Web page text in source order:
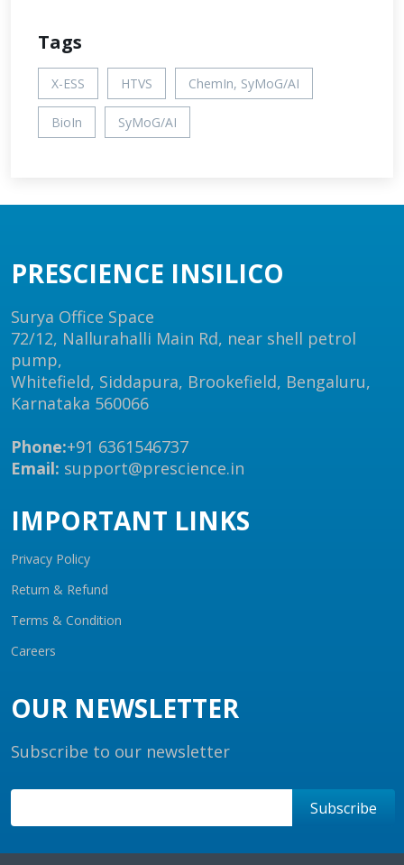
Tags
X-ESS HTVS ChemIn, SyMoG/AI
BioIn SyMoG/AI
PRESCIENCE INSILICO
Surya Office Space
72/12, Nallurahalli Main Rd, near shell petrol
pump,
Whitefield, Siddapura, Brookefield, Bengaluru,
Karnataka 560066
Phone:+91 6361546737
Email: support@prescience.in
IMPORTANT LINKS
Privacy Policy
Return & Refund
Terms & Condition
Careers
OUR NEWSLETTER
Subscribe to our newsletter